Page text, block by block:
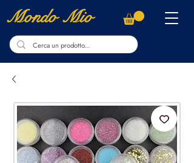
Mondo Mio